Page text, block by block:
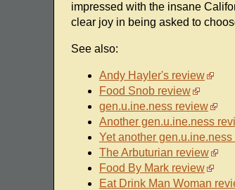
impressed with the insane
clear joy in being asked to
See also:
Andy Hayler's review
Food Snob review
gen.u.ine.ness review
Another gen.u.ine.ness
Yet another
The Arbuturian review
Food By Mark review
Eat Drink Man Woman